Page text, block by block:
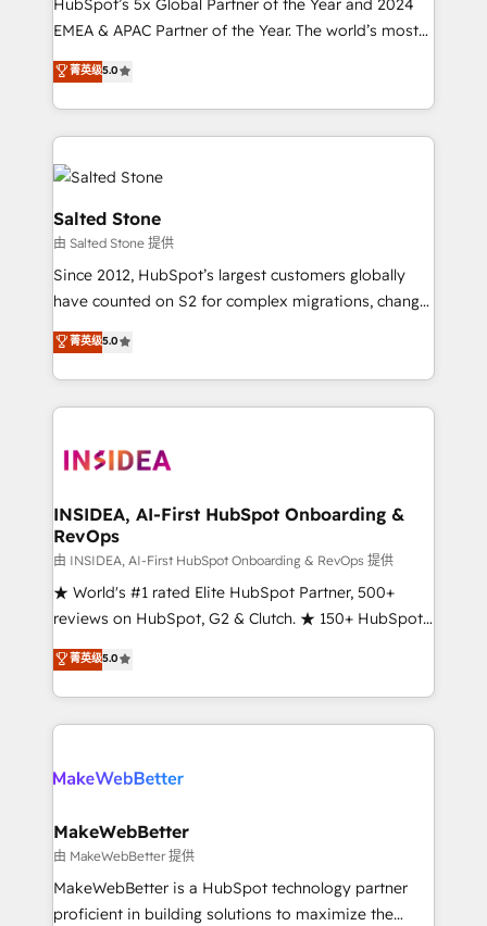
HubSpot’s 5x Global Partner of the Year and 2024
EMEA & APAC Partner of the Year. The world’s most
experienced and fully accredited HubSpot Solutions
Partner. 🚀 With 2,750+ HubSpot projects delivered
and 370+ specialists across EMEA, APAC and NAM,
we de-risk complex CRM programmes and
accelerate ROI across every HubSpot Hub. 🧭 From
multi-region migrations to AI-powered automation,
we turn complexity into clarity, human at global
scale. 🏆 HubSpot’s CEO called us “the partner of the
future.” Others agree it is proof of trust built through
measurable impact.
菁英级5.0
Salted Stone
由 Salted Stone 提供
Since 2012, HubSpot’s largest customers globally
have counted on S2 for complex migrations, change
management, systems integration, and creative
solutions that deliver measurable impact and
transform brand experiences As one of the few full-
service creative agencies in the HubSpot
winning design to build scalable, globally
marketing campaigns, & RevOps frameworks that
fuel long-term success We connect the entire
customer lifecycle through seamless integrations,
ensure long-term adoption with change-
management programs, and align marketing, sales,
HubSpot accreditations and experience across
hundreds of organizations in dozens of industries,
explore whether S2 is the partner you’ve been
菁英级5.0
INSIDEA, AI-First HubSpot Onboarding &
RevOps
由 INSIDEA, AI-First HubSpot Onboarding & RevOps 提供
★ World's #1 rated Elite HubSpot Partner, 500+
reviews on HubSpot, G2 & Clutch. ★ 150+ HubSpot
Certified Experts & Trainers across the team ★
1,500+ implementations across five continents ★ AI-
First, RevOps-led, Onboarding obsessed ★
Company of the Year 2024/25 INSIDEA helps
engine. We onboard your team, migrate your data,
from week one, in your time zone. What we do ➤
Onboarding: Live in weeks, with workflows built
around your business, not a template. ➤ Migration:
Move from any legacy CRM. Zero downtime, full data
菁英级5.0
MakeWebBetter
由 MakeWebBetter 提供
MakeWebBetter is a HubSpot technology partner
proficient in building solutions to maximize the